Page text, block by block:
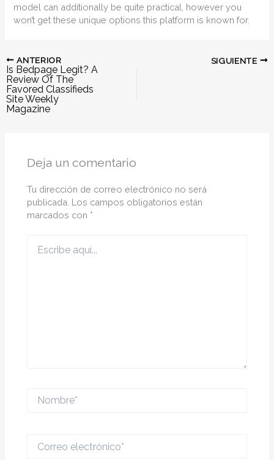
model can additionally be quite practical, however you
won’t get these unique options this platform is known for.
ANTERIOR
Is Bedpage Legit? A
Review Of The
Favored Classifieds
Site Weekly
Magazine
SIGUIENTE
Deja un comentario
Tu dirección de correo electrónico no será
publicada. Los campos obligatorios están
marcados con *
aquí...
electrónico*